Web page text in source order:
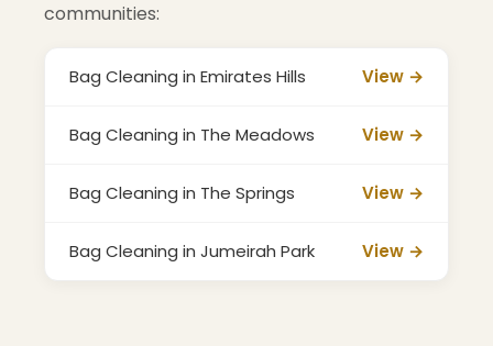
communities:
Bag Cleaning in Emirates Hills View →
Bag Cleaning in The Meadows View →
Bag Cleaning in The Springs View →
Bag Cleaning in Jumeirah Park View →